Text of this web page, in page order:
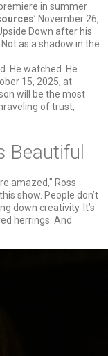
in summer
’ November 26,
Down after his
as a shadow in the
He watched. He
15, 2025, at
will be the most
of trust,
Beautiful
amazed," Ross
show. People don’t
down creativity. It’s
herrings. And